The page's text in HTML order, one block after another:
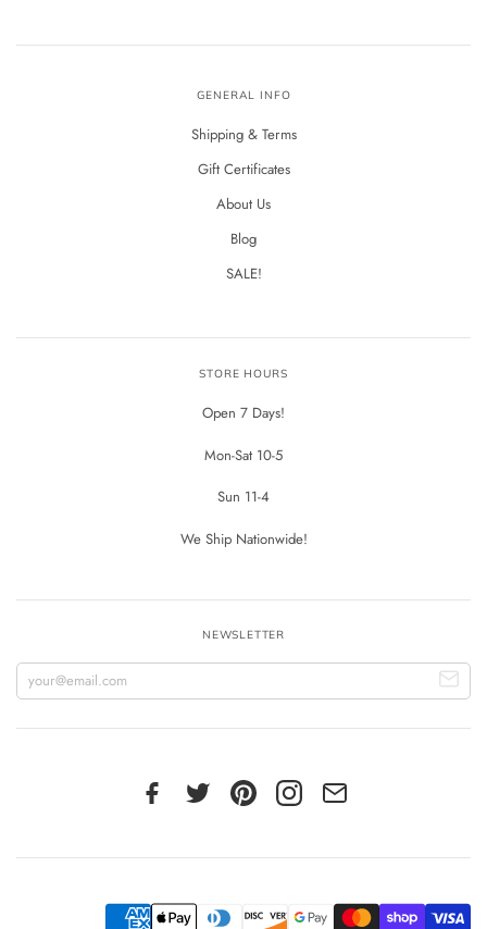
GENERAL INFO
Shipping & Terms
Gift Certificates
About Us
Blog
SALE!
STORE HOURS
Open 7 Days!
Mon-Sat 10-5
Sun 11-4
We Ship Nationwide!
NEWSLETTER